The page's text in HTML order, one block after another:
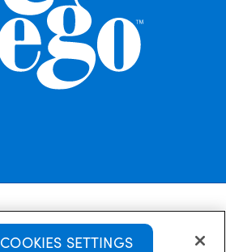
Terms & Conditions
COOKIES SETTINGS